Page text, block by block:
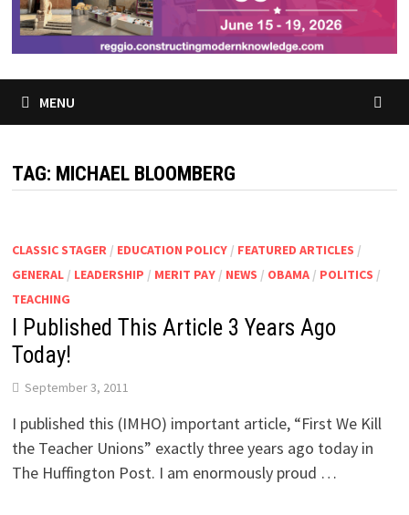
MENU
TAG: MICHAEL BLOOMBERG
CLASSIC STAGER / EDUCATION POLICY/ FEATURED ARTICLES /
GENERAL/ LEADERSHIP / MERIT PAY/ NEWS / OBAMA/ POLITICS /
TEACHING
I Published This Article 3 Years Ago
Today!
September 3, 2011
I published this (IMHO) important article, “First We Kill
the Teacher Unions” exactly three years ago today in
The Huffington Post. I am enormously proud …